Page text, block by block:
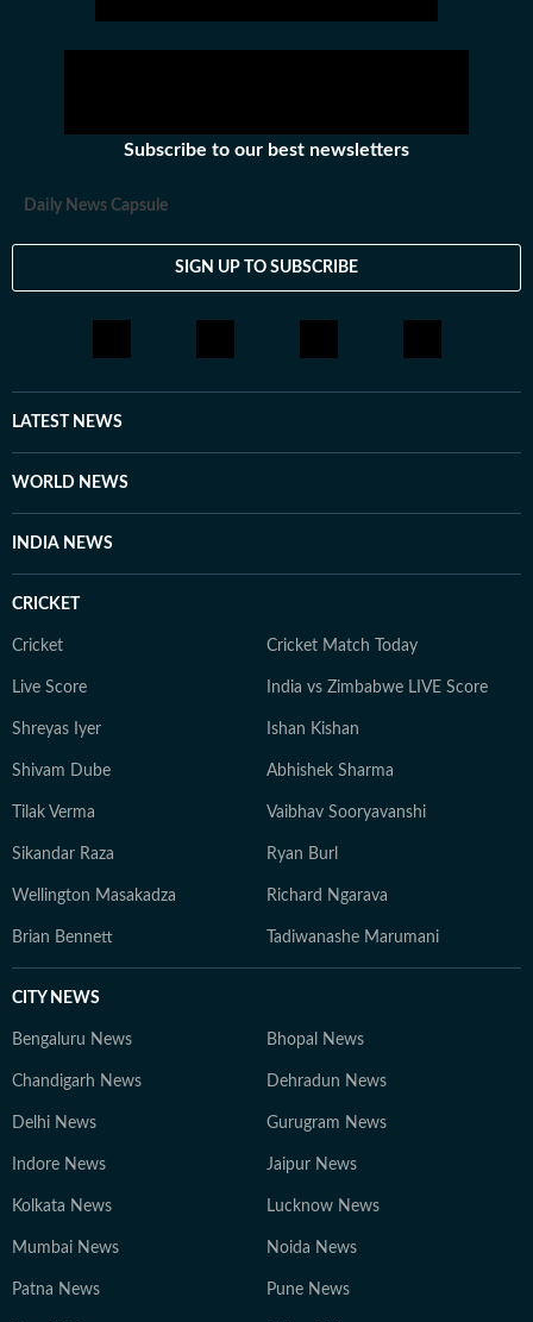
Subscribe to our best newsletters
Daily News Capsule
SIGN UP TO SUBSCRIBE
LATEST NEWS
WORLD NEWS
INDIA NEWS
CRICKET
Cricket Cricket Match Today
Live Score India vs Zimbabwe LIVE Score
Shreyas Iyer Ishan Kishan
Shivam Dube Abhishek Sharma
Tilak Verma Vaibhav Sooryavanshi
Sikandar Raza Ryan Burl
Wellington Masakadza Richard Ngarava
Brian Bennett Tadiwanashe Marumani
CITY NEWS
Bengaluru News Bhopal News
Chandigarh News Dehradun News
Delhi News Gurugram News
Indore News Jaipur News
Kolkata News Lucknow News
Mumbai News Noida News
Patna News Pune News